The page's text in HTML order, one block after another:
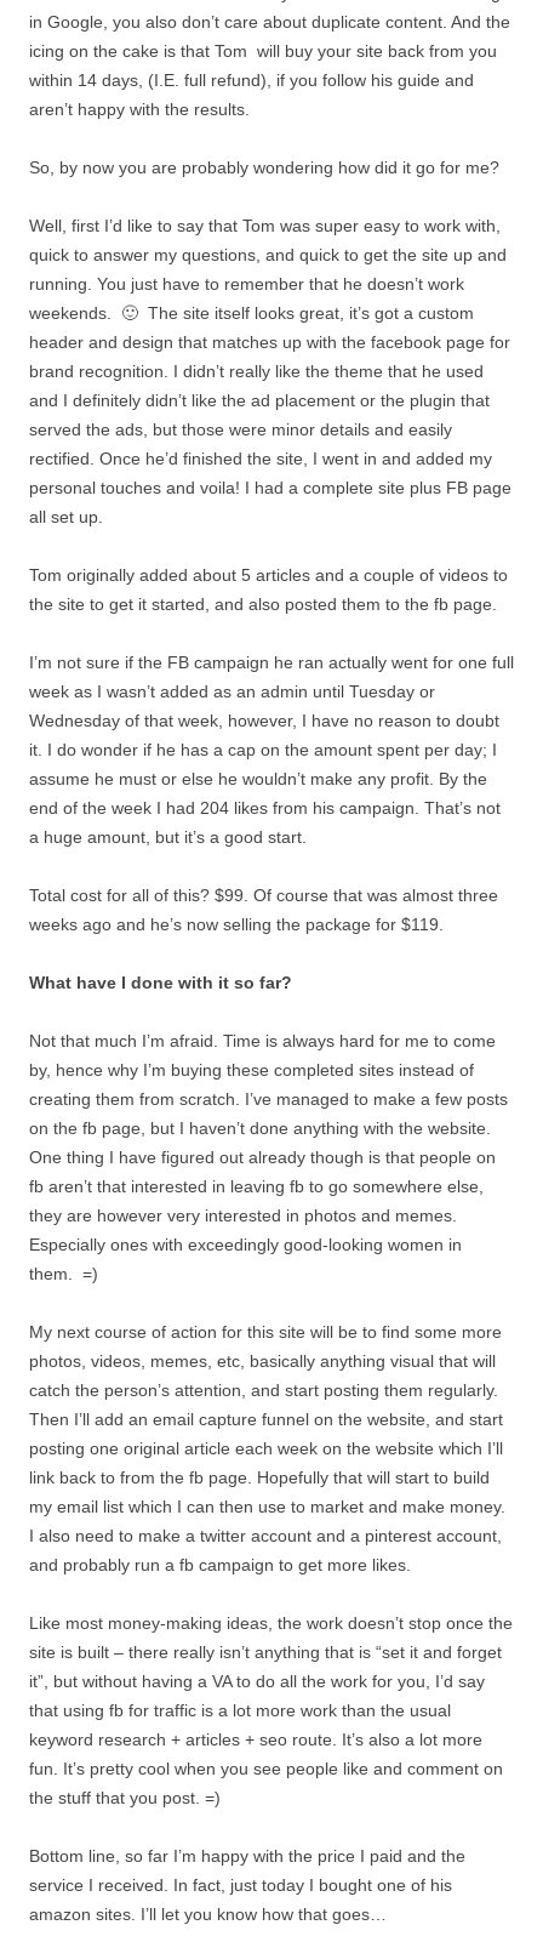
in Google, you also don’t care about duplicate content. And the
icing on the cake is that Tom will buy your site back from you
within 14 days, (I.E. full refund), if you follow his guide and
aren’t happy with the results.
So, by now you are probably wondering how did it go for me?
Well, first I’d like to say that Tom was super easy to work with,
quick to answer my questions, and quick to get the site up and
running. You just have to remember that he doesn’t work
weekends. 🙂 The site itself looks great, it’s got a custom
header and design that matches up with the facebook page for
brand recognition. I didn’t really like the theme that he used
and I definitely didn’t like the ad placement or the plugin that
served the ads, but those were minor details and easily
rectified. Once he’d finished the site, I went in and added my
personal touches and voila! I had a complete site plus FB page
all set up.
Tom originally added about 5 articles and a couple of videos to
the site to get it started, and also posted them to the fb page.
I’m not sure if the FB campaign he ran actually went for one full
week as I wasn’t added as an admin until Tuesday or
Wednesday of that week, however, I have no reason to doubt
it. I do wonder if he has a cap on the amount spent per day; I
assume he must or else he wouldn’t make any profit. By the
end of the week I had 204 likes from his campaign. That’s not
a huge amount, but it’s a good start.
Total cost for all of this? $99. Of course that was almost three
weeks ago and he’s now selling the package for $119.
What have I done with it so far?
Not that much I’m afraid. Time is always hard for me to come
by, hence why I’m buying these completed sites instead of
creating them from scratch. I’ve managed to make a few posts
on the fb page, but I haven’t done anything with the website.
One thing I have figured out already though is that people on
fb aren’t that interested in leaving fb to go somewhere else,
they are however very interested in photos and memes.
Especially ones with exceedingly good-looking women in
them. =)
My next course of action for this site will be to find some more
photos, videos, memes, etc, basically anything visual that will
catch the person’s attention, and start posting them regularly.
Then I’ll add an email capture funnel on the website, and start
posting one original article each week on the website which I’ll
link back to from the fb page. Hopefully that will start to build
my email list which I can then use to market and make money.
I also need to make a twitter account and a pinterest account,
and probably run a fb campaign to get more likes.
Like most money-making ideas, the work doesn’t stop once the
site is built – there really isn’t anything that is “set it and forget
it”, but without having a VA to do all the work for you, I’d say
that using fb for traffic is a lot more work than the usual
keyword research + articles + seo route. It’s also a lot more
fun. It’s pretty cool when you see people like and comment on
the stuff that you post. =)
Bottom line, so far I’m happy with the price I paid and the
service I received. In fact, just today I bought one of his
amazon sites. I’ll let you know how that goes…